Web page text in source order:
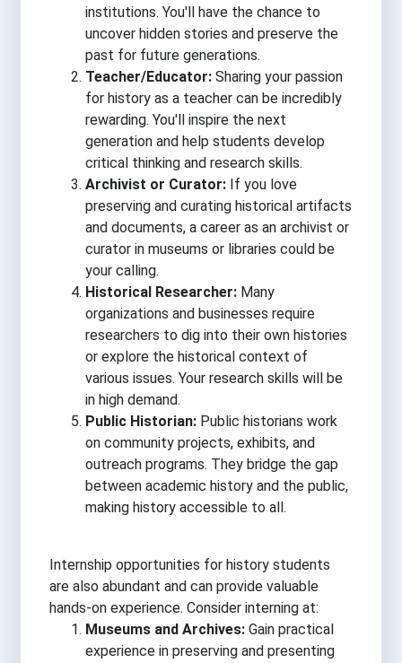
institutions. You'll have the chance to
uncover hidden stories and preserve the
past for future generations.
Teacher/Educator: Sharing your passion
for history as a teacher can be incredibly
rewarding. You'll inspire the next
generation and help students develop
critical thinking and research skills.
Archivist or Curator: If you love
preserving and curating historical artifacts
and documents, a career as an archivist or
curator in museums or libraries could be
your calling.
Historical Researcher: Many
organizations and businesses require
researchers to dig into their own histories
or explore the historical context of
various issues. Your research skills will be
in high demand.
Public Historian: Public historians work
on community projects, exhibits, and
outreach programs. They bridge the gap
between academic history and the public,
making history accessible to all.
Internship opportunities for history students
are also abundant and can provide valuable
hands-on experience. Consider interning at:
Museums and Archives: Gain practical
experience in preserving and presenting